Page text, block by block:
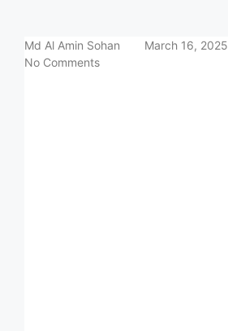
Md Al Amin Sohan March 16, 2025
No Comments